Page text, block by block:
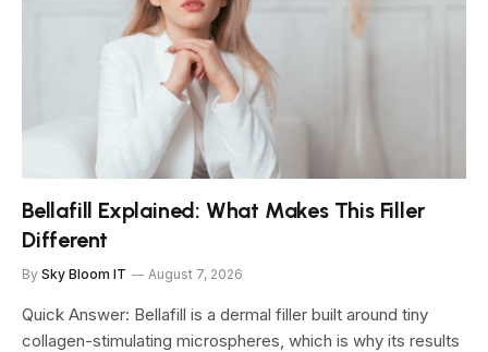
Bellafill Explained: What Makes This Filler
Different
By Sky Bloom IT August 7, 2026
Quick Answer: Bellafill is a dermal filler built around tiny
collagen-stimulating microspheres, which is why its results